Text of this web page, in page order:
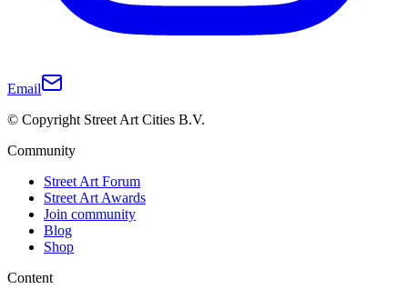
Email
© Copyright Street Art Cities B.V.
Community
Street Art Forum
Street Art Awards
Join community
Blog
Shop
Content